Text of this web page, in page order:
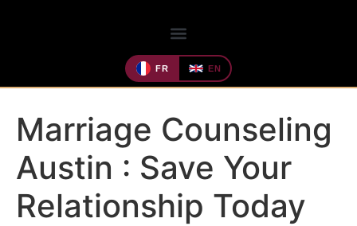
FR EN
Marriage Counseling
Austin : Save Your
Relationship Today